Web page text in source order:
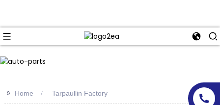
>> Home Tarpaullin Factory